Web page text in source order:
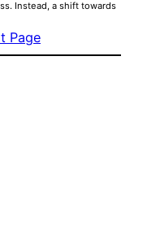
Instead, a shift towards
Page